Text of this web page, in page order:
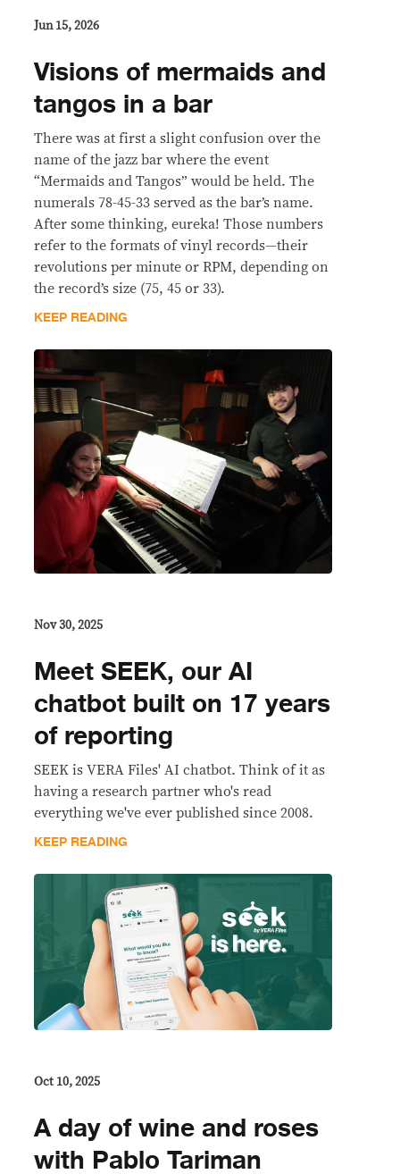
Jun 15, 2026
Visions of mermaids and
tangos in a bar
There was at first a slight confusion over the
name of the jazz bar where the event
“Mermaids and Tangos” would be held. The
numerals 78-45-33 served as the bar’s name.
After some thinking, eureka! Those numbers
refer to the formats of vinyl records—their
revolutions per minute or RPM, depending on
the record’s size (75, 45 or 33).
KEEP READING
Nov 30, 2025
Meet SEEK, our AI
chatbot built on 17 years
of reporting
SEEK is VERA Files' AI chatbot. Think of it as
having a research partner who's read
everything we've ever published since 2008.
KEEP READING
Oct 10, 2025
A day of wine and roses
with Pablo Tariman